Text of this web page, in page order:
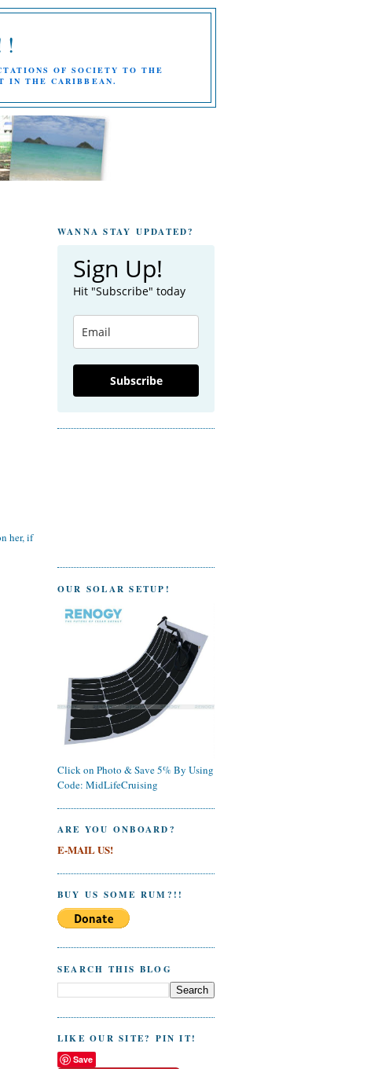
OF SOCIETY TO THE
IN THE CARIBBEAN.
her, if
WANNA STAY UPDATED?
Sign Up!
Hit "Subscribe" today
Subscribe
OUR SOLAR SETUP!
Click on Photo & Save 5% By Using
Code: MidLifeCruising
ARE YOU ONBOARD?
E-MAIL US!
BUY US SOME RUM?!!
SEARCH THIS BLOG
LIKE OUR SITE? PIN IT!
Save